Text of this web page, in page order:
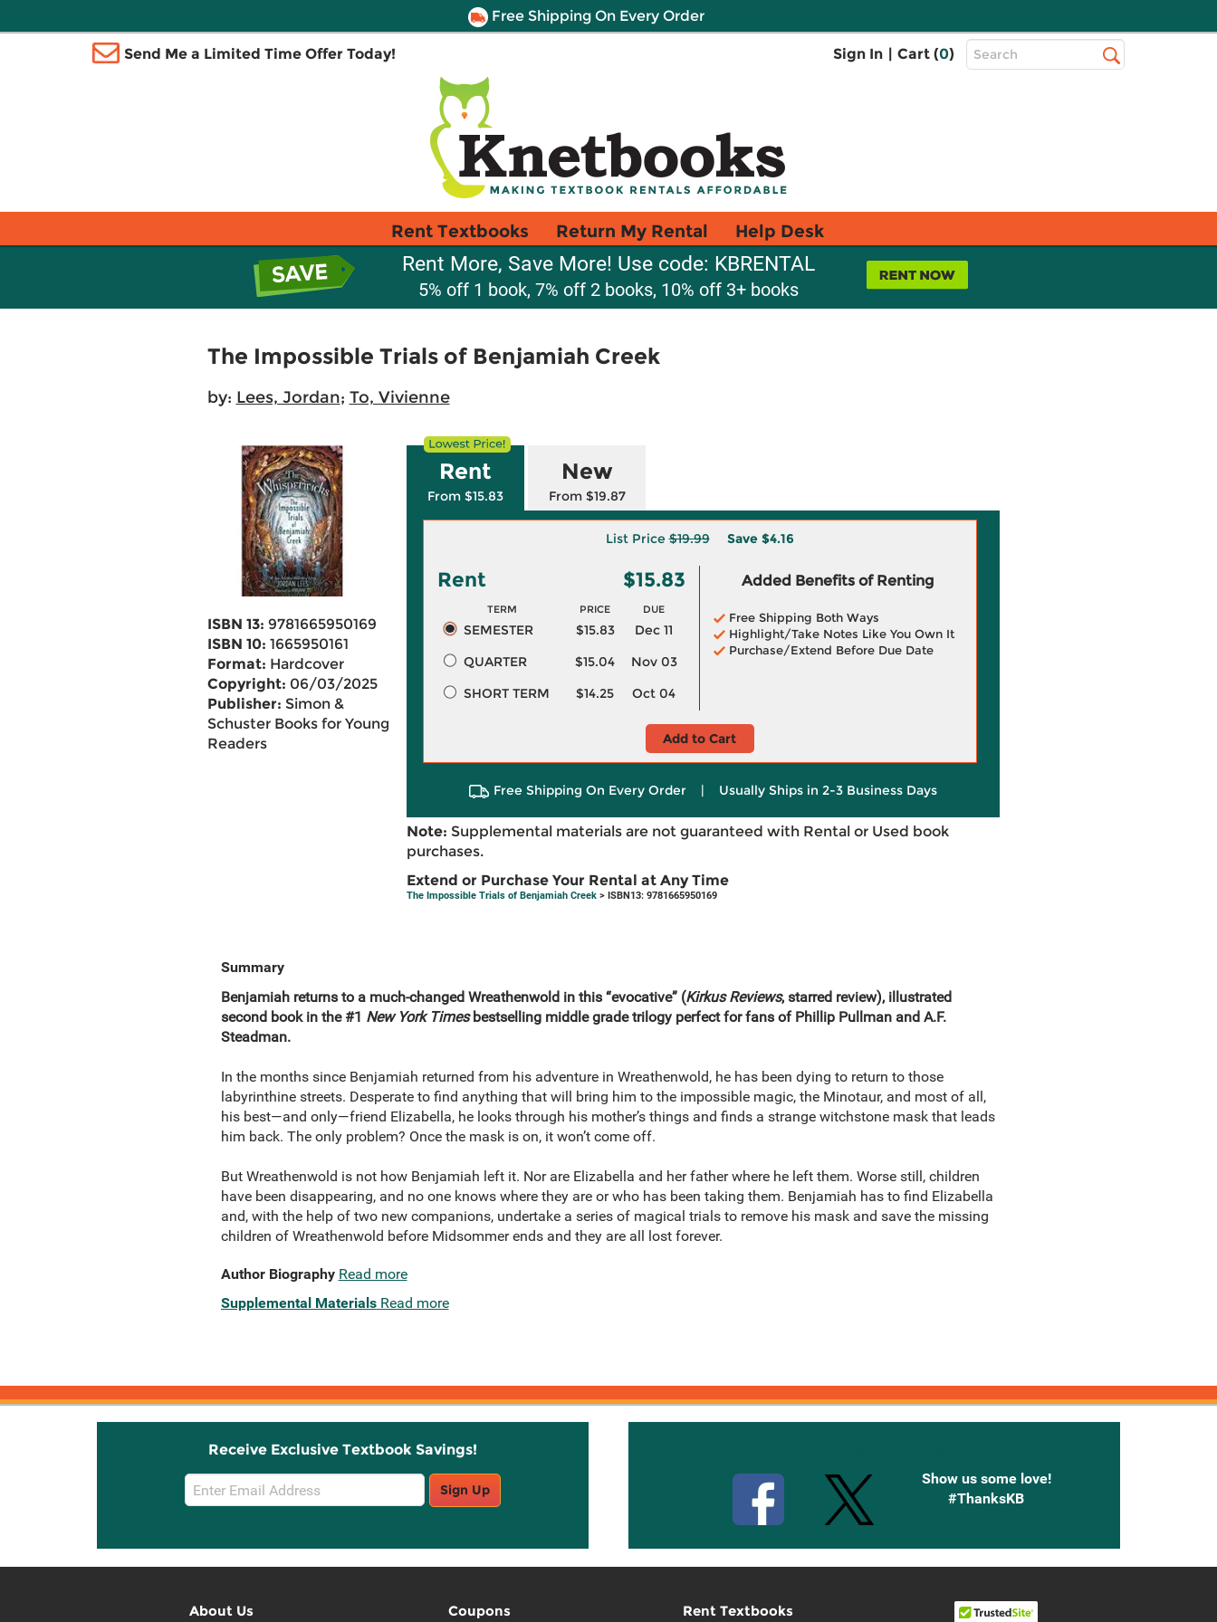
Free Shipping On Every Order
Send Me a Limited Time Offer Today! Sign In | Cart (0)
Top
Search
Rent Textbooks Return My Rental Help Desk
Rent More, Save More! Use code: KBRENTAL
5% off 1 book, 7% off 2 books, 10% off 3+ books
The Impossible Trials of Benjamiah Creek
by: Lees, Jordan; To, Vivienne
ISBN 13: 9781665950169
ISBN 10: 1665950161
Format: Hardcover
Copyright: 06/03/2025
Publisher: Simon &
Schuster Books for Young
Readers
Rent
From $15.83
New
From $19.87
List Price$19.99 Save $4.16
Rent $15.83
TERM PRICE DUE
SEMESTER $15.83
Dec 11
QUARTER
$15.04
Nov 03
SHORT TERM
$14.25 Oct 04
Added Benefits of Renting
Free Shipping Both Ways
Highlight/Take Notes Like You Own It
Purchase/Extend Before Due Date
Add to Cart
Free Shipping On Every Order | Usually Ships in 2-3 Business Days
Note: Supplemental materials are not guaranteed with Rental or Used book
purchases.
Extend or Purchase Your Rental at Any Time
The Impossible Trials of Benjamiah Creek> ISBN13: 9781665950169
Summary
Benjamiah returns to a much-changed Wreathenwold in this “evocative”(Kirkus Reviews, starred review), illustrated
second book in the #1 New York Timesbestselling middle grade trilogy perfect for fans of Phillip Pullman and A.F.
Steadman.
In the months since Benjamiah returned from his adventure in Wreathenwold, he has been dying to return to those
labyrinthine streets. Desperate to find anything that will bring him to the impossible magic, the Minotaur, and most of all,
his best—and only—friend Elizabella, he looks through his mother’s things and finds a strange witchstone mask that leads
him back. The only problem? Once the mask is on, it won’t come off.
But Wreathenwold is not how Benjamiah left it. Nor are Elizabella and her father where he left them. Worse still, children
have been disappearing, and no one knows where they are or who has been taking them. Benjamiah has to find Elizabella
and, with the help of two new companions, undertake a series of magical trials to remove his mask and save the missing
children of Wreathenwold before Midsommer ends and they are all lost forever.
Author Biography Read more
Supplemental Materials Read more
Receive Exclusive Textbook Savings!
Email
Sign
Sign Up
Show us some love!
#ThanksKB
About Us
Coupons
Rent Textbooks